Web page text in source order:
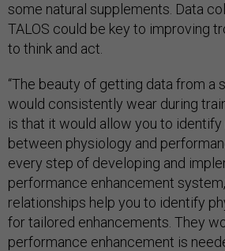
some natural supplements. Data
TALOS could be key to improving
to think and act.
“The beauty of getting data from a
would consistently wear during
is that it would allow you to
between physiology and
every step of developing and
performance enhancement
relationships help you to identify
for tailored enhancements. They
performance enhancement is